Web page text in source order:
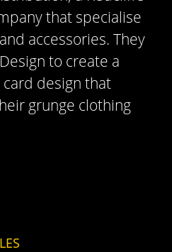
that specialise
accessories. They
to create a
design that
grunge clothing